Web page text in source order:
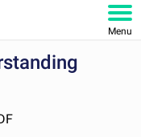
Menu